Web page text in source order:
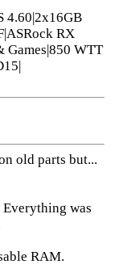
4.60|2x16GB
RX
Games|850 WTT
old parts but...
was
RAM.